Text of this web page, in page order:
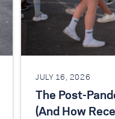
JULY 16, 2026
The Post-
(And How